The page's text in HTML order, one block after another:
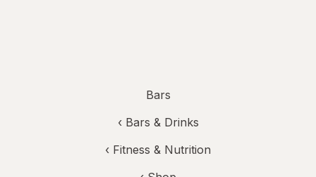
Bars
‹ Bars & Drinks
‹ Fitness & Nutrition